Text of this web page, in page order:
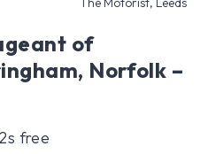
of
Norfolk –
free